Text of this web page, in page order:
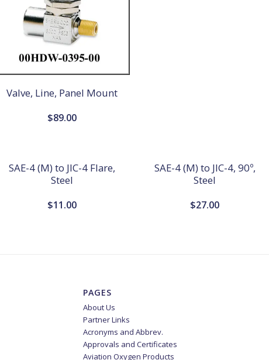
Valve, Line, Panel Mount
$89.00
SAE-4 (M) to JIC-4 Flare,
Steel
$11.00
SAE-4 (M) to JIC-4, 90º,
Steel
$27.00
PAGES
About Us
Partner Links
Acronyms and Abbrev.
Approvals and Certificates
Aviation Oxygen Products